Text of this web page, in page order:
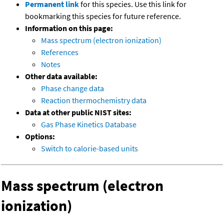
Permanent linkfor this species. Use this link for
bookmarking this species for future reference.
Information on this page:
Mass spectrum (electron ionization)
References
Notes
Other data available:
Phase change data
Reaction thermochemistry data
Data at other public NIST sites:
Gas Phase Kinetics Database
Options:
Switch to calorie-based units
Mass spectrum (electron
ionization)